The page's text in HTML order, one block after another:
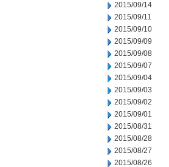
2015/09/14
2015/09/11
2015/09/10
2015/09/09
2015/09/08
2015/09/07
2015/09/04
2015/09/03
2015/09/02
2015/09/01
2015/08/31
2015/08/28
2015/08/27
2015/08/26